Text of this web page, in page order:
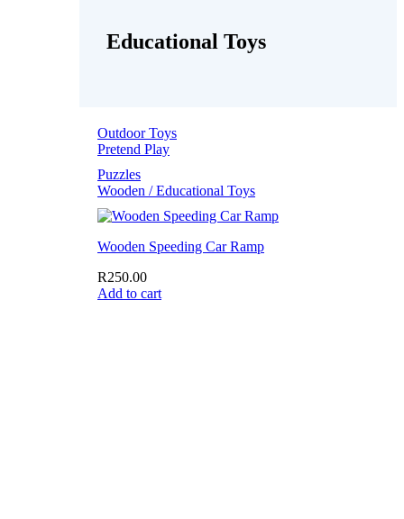
Educational Toys
Outdoor Toys
Pretend Play
Puzzles
Wooden / Educational Toys
Wooden Speeding Car Ramp
R250.00
Add to cart